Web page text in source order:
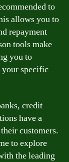
to
allows you to
repayment
tools make
you to
specific
credit
have a
customers.
to explore
the leading